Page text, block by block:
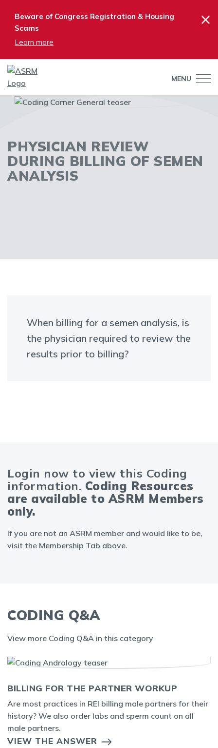
Beware of Congress Registration & Housing
Scams
Learn more
×
MENU
PHYSICIAN REVIEW
DURING BILLING OF SEMEN
ANALYSIS
When billing for a semen analysis, is
the physician required to review the
results prior to billing?
Login now to view this Coding
information. Coding Resources
are available to ASRM Members
only.
If you are not an ASRM member and would like to be,
visit the Membership Tab above.
CODING Q&A
View more Coding Q&A in this category
BILLING FOR THE PARTNER WORKUP
Are most practices in REI billing male partners for their
history? We also order labs and sperm count on all
male partners.
VIEW THE ANSWER